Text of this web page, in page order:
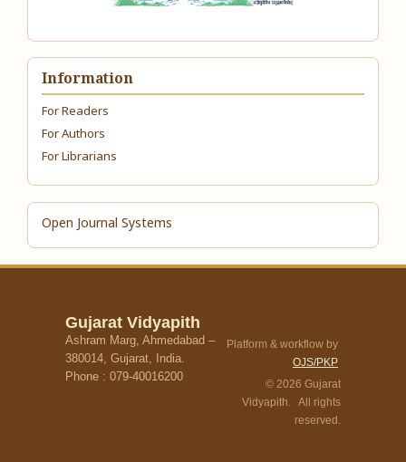
Information
For Readers
For Authors
For Librarians
Open Journal Systems
Gujarat Vidyapith
Ashram Marg, Ahmedabad –
380014, Gujarat, India.
Phone : 079-40016200
Platform & workflow by
OJS/PKP
© 2026 Gujarat
Vidyapith. All rights
reserved.